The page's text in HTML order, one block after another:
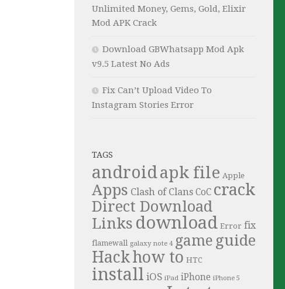
Unlimited Money, Gems, Gold, Elixir
Mod APK Crack
Download GBWhatsapp Mod Apk
v9.5 Latest No Ads
Fix Can’t Upload Video To
Instagram Stories Error
TAGS
androidapk file Apple
Apps Clash of Clans CoC crack
Direct Download
Links download Error fix
flamewall galaxy note 4 game guide
Hackhow to HTC
install iOS iPad iPhone iPhone 5